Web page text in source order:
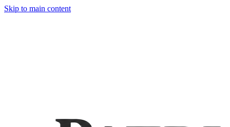
Skip to main content